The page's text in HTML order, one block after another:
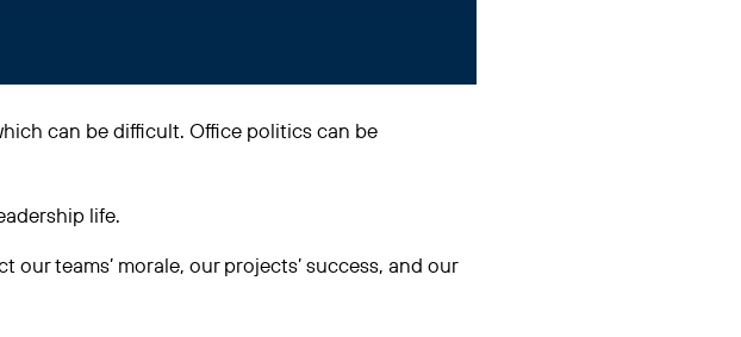
can be difficult. Office politics can be
life.
teams’ morale, our projects’ success, and our